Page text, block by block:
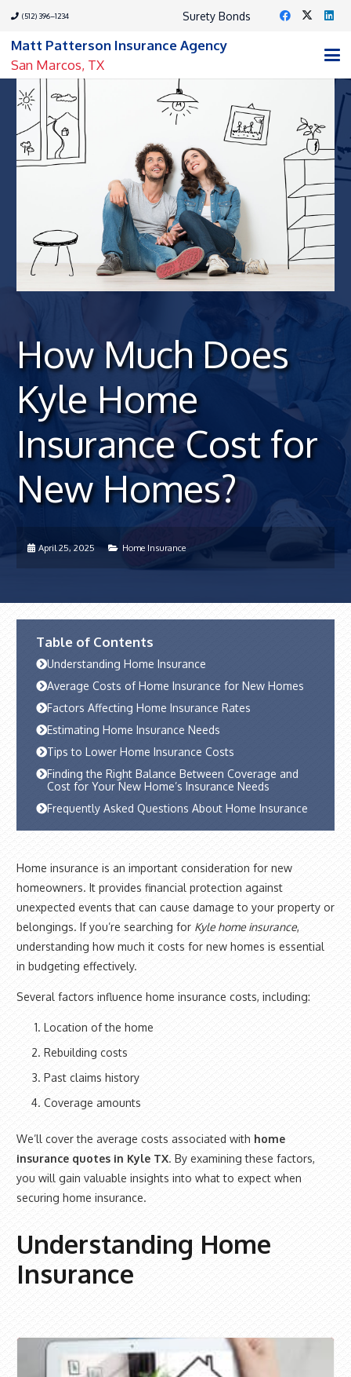
(512) 396–1234 Surety Bonds
Matt Patterson Insurance Agency
San Marcos, TX
How Much Does
Kyle Home
Insurance Cost for
New Homes?
April 25, 2025 Home Insurance
Home insurance is an important consideration for new
homeowners. It provides financial protection against
unexpected events that can cause damage to your property or
belongings. If you’re searching for Kyle home insurance,
understanding how much it costs for new homes is essential
in budgeting effectively.
Several factors influence home insurance costs, including:
Location of the home
Rebuilding costs
Past claims history
Coverage amounts
We’ll cover the average costs associated with home
insurance quotes in Kyle TX. By examining these factors,
you will gain valuable insights into what to expect when
securing home insurance.
Understanding Home
Insurance
Table of Contents
Understanding Home Insurance
Average Costs of Home Insurance for New Homes
Factors Affecting Home Insurance Rates
Estimating Home Insurance Needs
Tips to Lower Home Insurance Costs
Finding the Right Balance Between Coverage and
Cost for Your New Home’s Insurance Needs
Frequently Asked Questions About Home Insurance